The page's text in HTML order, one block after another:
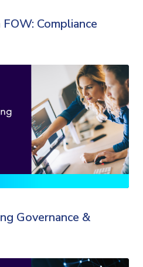
Compliance
Governance &